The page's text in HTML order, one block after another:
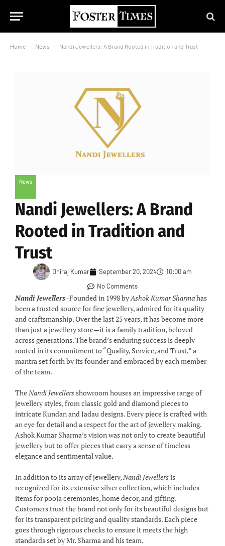
Home - News - Nandi Jewellers: A Brand Rooted in Tradition and Trust
News
Nandi Jewellers: A Brand
Rooted in Tradition and
Trust
Dhiraj Kumar September 20, 2024
10:00 am
No Comments
Nandi Jewellers-Founded in 1998 byAshok Kumar Sharmahas
been a trusted source for fine jewellery, admired for its quality
and craftsmanship. Over the last 25 years, it has become more
than just a jewellery store—it is a family tradition, beloved
across generations. The brand’s enduring success is deeply
rooted in its commitment to “Quality, Service, and Trust,” a
mantra set forth by its founder and embraced by each member
of the team.
TheNandi Jewellersshowroom houses an impressive range of
jewellery styles, from classic gold and diamond pieces to
intricate Kundan and Jadau designs. Every piece is crafted with
an eye for detail and a respect for the art of jewellery making.
Ashok Kumar Sharma’s vision was not only to create beautiful
jewellery but to offer pieces that carry a sense of timeless
elegance and sentimental value.
In addition to its array of jewellery,Nandi Jewellersis
recognized for its extensive silver collection, which includes
items for pooja ceremonies, home decor, and gifting.
Customers trust the brand not only for its beautiful designs but
for its transparent pricing and quality standards. Each piece
goes through rigorous checks to ensure it meets the high
standards set by Mr. Sharma and his team.